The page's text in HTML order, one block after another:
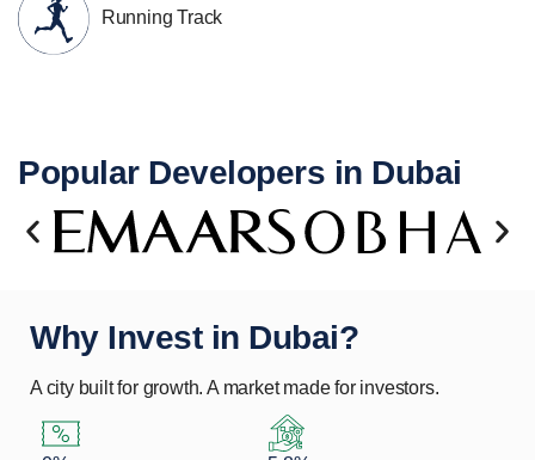
Running Track
Popular Developers in Dubai
Why Invest in Dubai?
A city built for growth. A market made for investors.